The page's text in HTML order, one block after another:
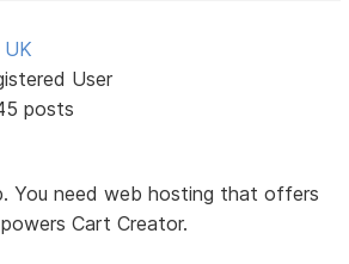
UK
User
posts
You need web hosting that offers
Cart Creator.